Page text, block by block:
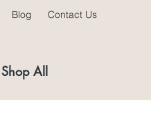
Blog Contact Us
Shop All